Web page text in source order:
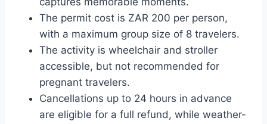
The permit cost is ZAR 200 per person,
with a maximum group size of 8 travelers.
The activity is wheelchair and stroller
accessible, but not recommended for
pregnant travelers.
Cancellations up to 24 hours in advance
are eligible for a full refund, while weather-